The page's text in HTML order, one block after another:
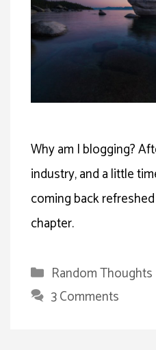
Why am I blogging?
industry, and a little
coming back
chapter.
Categories
Random Thoughts
3 Comments